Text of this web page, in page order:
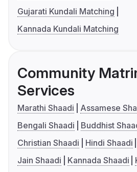
Gujarati Kundali Matching
Kannada Kundali Matching
Community
Services
Marathi Shaadi
Assamese
Bengali Shaadi
Buddhist
Christian Shaadi
Hindi Shaadi
Jain Shaadi
Kannada Shaadi